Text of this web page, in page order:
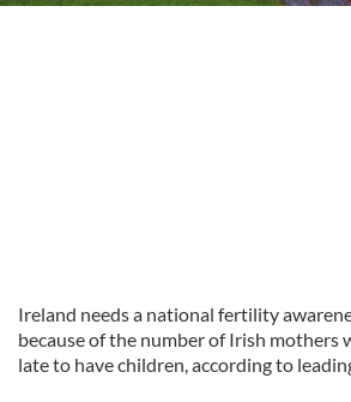
Ireland needs a national fertility
because of the number of Irish mothers
late to have children, according to